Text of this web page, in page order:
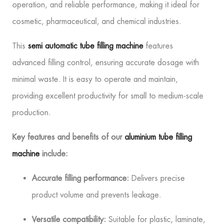
operation, and reliable performance, making it ideal for
cosmetic, pharmaceutical, and chemical industries.
This semi automatic tube filling machine features
advanced filling control, ensuring accurate dosage with
minimal waste. It is easy to operate and maintain,
providing excellent productivity for small to medium-scale
production.
Key features and benefits of our aluminium tube filling
machine include:
Accurate filling performance: Delivers precise
product volume and prevents leakage.
Versatile compatibility: Suitable for plastic, laminate,